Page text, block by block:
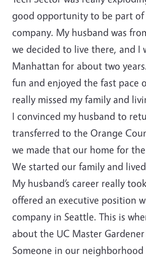
good opportunity to be part of
company. My husband was
we decided to live there, and I
Manhattan for about two
fun and enjoyed the fast pace
really missed my family and
I convinced my husband to
transferred to the Orange
we made that our home for
We started our family and
My husband’s career really
offered an executive position
company in Seattle. This is
about the UC Master
Someone in our neighborhood